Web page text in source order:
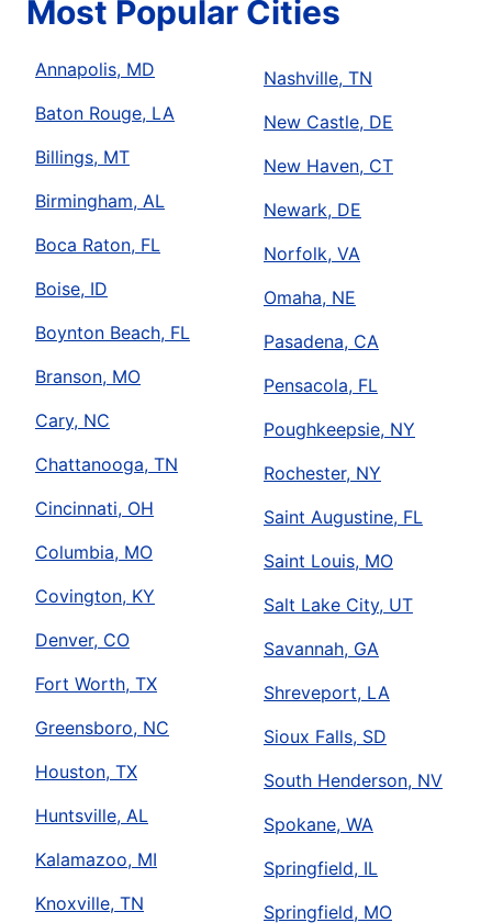
Most Popular Cities
Annapolis, MD
Baton Rouge, LA
Billings, MT
Birmingham, AL
Boca Raton, FL
Boise, ID
Boynton Beach, FL
Branson, MO
Cary, NC
Chattanooga, TN
Cincinnati, OH
Columbia, MO
Covington, KY
Denver, CO
Fort Worth, TX
Greensboro, NC
Houston, TX
Huntsville, AL
Kalamazoo, MI
Knoxville, TN
Nashville, TN
New Castle, DE
New Haven, CT
Newark, DE
Norfolk, VA
Omaha, NE
Pasadena, CA
Pensacola, FL
Poughkeepsie, NY
Rochester, NY
Saint Augustine, FL
Saint Louis, MO
Salt Lake City, UT
Savannah, GA
Shreveport, LA
Sioux Falls, SD
South Henderson, NV
Spokane, WA
Springfield, IL
Springfield, MO